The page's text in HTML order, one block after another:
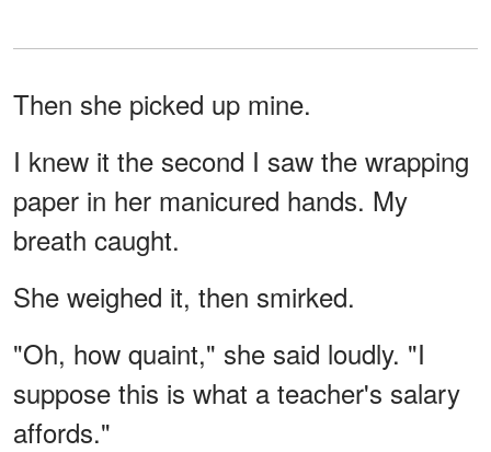
Then she picked up mine.
I knew it the second I saw the wrapping
paper in her manicured hands. My
breath caught.
She weighed it, then smirked.
"Oh, how quaint," she said loudly. "I
suppose this is what a teacher's salary
affords."